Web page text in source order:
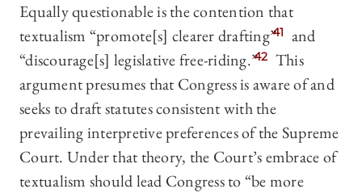
Equally questionable is the contention that
textualism “promote[s] clearer drafting”41
and
“discourage[s] legislative free-riding.”42 This
argument presumes that Congress is aware of and
seeks to draft statutes consistent with the
prevailing interpretive preferences of the Supreme
Court. Under that theory, the Court’s embrace of
textualism should lead Congress to “be more